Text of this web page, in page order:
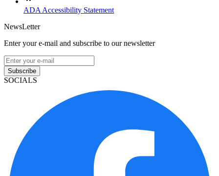
ADA Accessibility Statement
NewsLetter
Enter your e-mail and subscribe to our newsletter
Subscribe
SOCIALS